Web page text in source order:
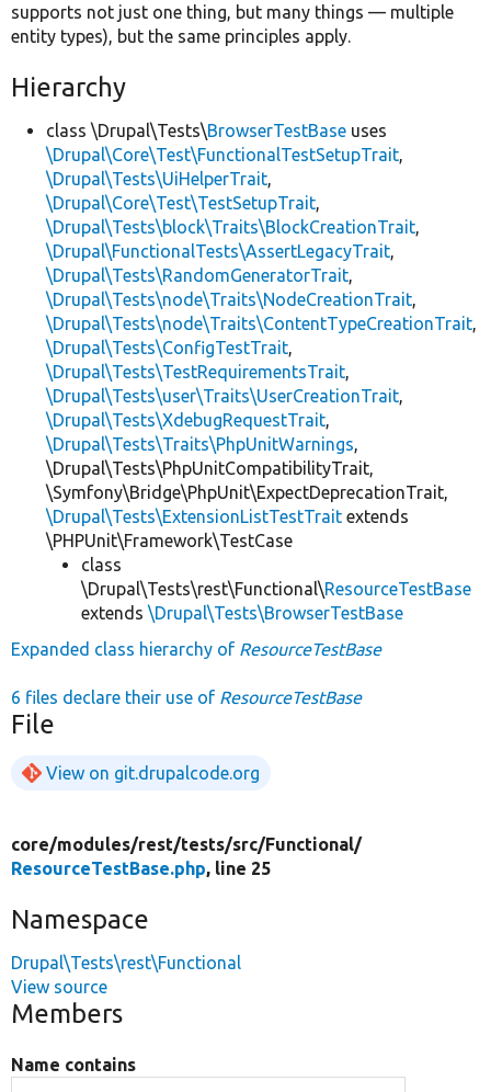
supports not just one thing, but many things — multiple
entity types), but the same principles apply.
Hierarchy
class \Drupal\Tests\BrowserTestBase uses
\Drupal\Core\Test\FunctionalTestSetupTrait,
\Drupal\Tests\UiHelperTrait,
\Drupal\Core\Test\TestSetupTrait,
\Drupal\Tests\block\Traits\BlockCreationTrait,
\Drupal\FunctionalTests\AssertLegacyTrait,
\Drupal\Tests\RandomGeneratorTrait,
\Drupal\Tests\node\Traits\NodeCreationTrait,
\Drupal\Tests\node\Traits\ContentTypeCreationTrait,
\Drupal\Tests\ConfigTestTrait,
\Drupal\Tests\TestRequirementsTrait,
\Drupal\Tests\user\Traits\UserCreationTrait,
\Drupal\Tests\XdebugRequestTrait,
\Drupal\Tests\Traits\PhpUnitWarnings,
\Drupal\Tests\PhpUnitCompatibilityTrait,
\Symfony\Bridge\PhpUnit\ExpectDeprecationTrait,
\Drupal\Tests\ExtensionListTestTrait extends
\PHPUnit\Framework\TestCase
class
\Drupal\Tests\rest\Functional\ResourceTestBase
extends \Drupal\Tests\BrowserTestBase
Expanded class hierarchy of ResourceTestBase
6 files declare their use of ResourceTestBase
File
View on git.drupalcode.org
core/modules/rest/tests/src/Functional/
ResourceTestBase.php, line 25
Namespace
Drupal\Tests\rest\Functional
View source
Members
Name contains